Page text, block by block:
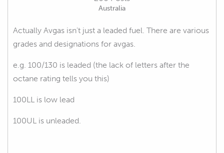
Australia
Actually Avgas isn't just a leaded fuel. There are various
grades and designations for avgas.
e.g. 100/130 is leaded (the lack of letters after the
octane rating tells you this)
100LL is low lead
100UL is unleaded.